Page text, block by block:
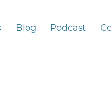
Blog Podcast